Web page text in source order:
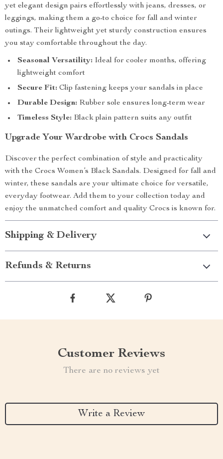
yet elegant design pairs effortlessly with jeans, dresses, or
leggings, making them a go-to choice for fall and winter
outings. Their lightweight yet sturdy construction ensures
you stay comfortable throughout the day.
Seasonal Versatility: Ideal for cooler months, offering
lightweight comfort
Secure Fit: Clip fastening keeps your sandals in place
Durable Design: Rubber sole ensures long-term wear
Timeless Style: Black plain pattern suits any outfit
Upgrade Your Wardrobe with Crocs Sandals
Discover the perfect combination of style and practicality
with the Crocs Women’s Black Sandals. Designed for fall and
winter, these sandals are your ultimate choice for versatile,
everyday footwear. Add them to your collection today and
enjoy the unmatched comfort and quality Crocs is known for.
Shipping & Delivery
Refunds & Returns
Customer Reviews
There are no reviews yet
Write a Review